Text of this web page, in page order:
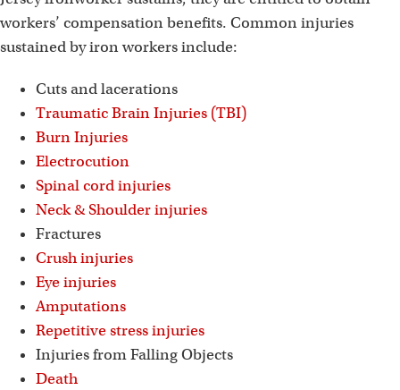
workers’ compensation benefits. Common injuries
sustained by iron workers include:
Cuts and lacerations
Traumatic Brain Injuries (TBI)
Burn Injuries
Electrocution
Spinal cord injuries
Neck & Shoulder injuries
Fractures
Crush injuries
Eye injuries
Amputations
Repetitive stress injuries
Injuries from Falling Objects
Death